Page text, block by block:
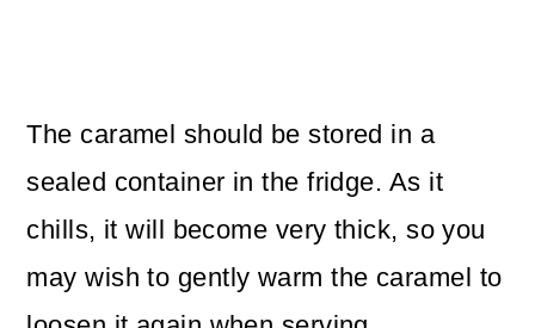
The caramel should be stored in a
sealed container in the fridge. As it
chills, it will become very thick, so you
may wish to gently warm the caramel to